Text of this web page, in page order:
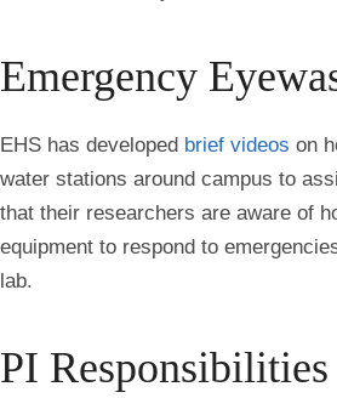
Emergency
EHS has developed brief videos on
water stations around campus to
that their researchers are aware of
equipment to respond to
lab.
PI